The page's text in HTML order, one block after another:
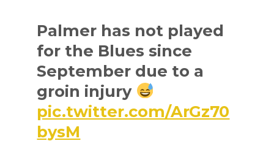
Palmer has not played
for the Blues since
September due to a
groin injury
pic.twitter.com/ArGz70
bysM